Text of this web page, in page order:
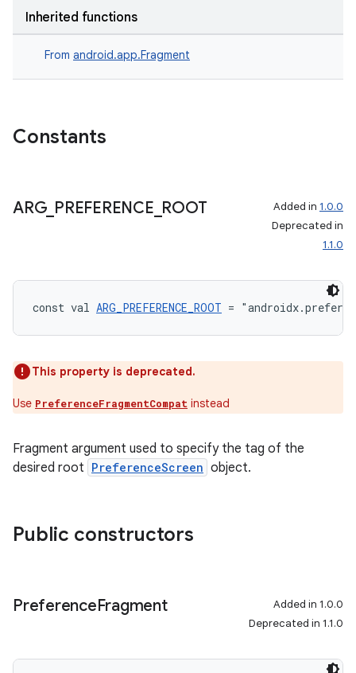
Inherited functions
From android.app.Fragment
Constants
ARG_ PREFERENCE ROOT Added in 1.0.0
Deprecated in
1.1.0
const val ARG_PREFERENCE_ROOT =
This property is deprecated.
Use PreferenceFragmentCompat instead
Fragment argument used to specify the tag of the
desired root PreferenceScreen object.
Public constructors
PreferenceFragment
Added in 1.0.0
Deprecated in 1.1.0